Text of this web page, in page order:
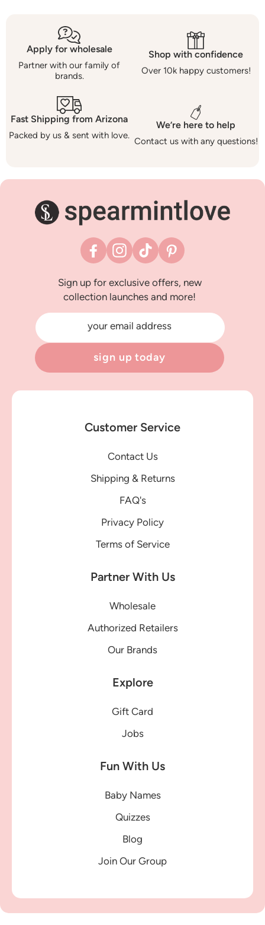
Apply for wholesale
Partner with our family of
brands.
Shop with confidence
Over 10k happy customers!
Fast Shipping from Arizona
Packed by us & sent with love.
We’re here to help
Contact us with any questions!
FacebookInstagram
TikTok Pinterest
Sign up for exclusive offers, new
collection launches and more!
your email address
sign up today
Customer Service
Contact Us
Shipping & Returns
FAQ's
Privacy Policy
Terms of Service
Partner With Us
Wholesale
Authorized Retailers
Our Brands
Explore
Gift Card
Jobs
Fun With Us
Baby Names
Quizzes
Blog
Join Our Group